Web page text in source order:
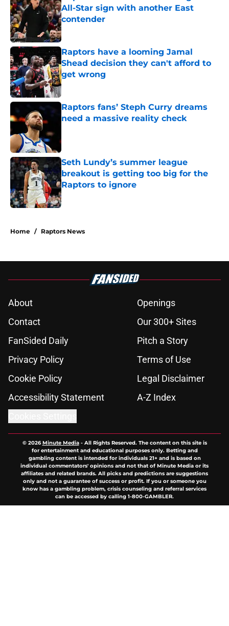
All-Star sign with another East
contender
Published by on Invalid Date
Raptors have a looming Jamal
Shead decision they can't afford to
get wrong
Published by on Invalid Date
Raptors fans’ Steph Curry dreams
need a massive reality check
Seth Lundy’s summer league
breakout is getting too big for the
Raptors to ignore
Published by on Invalid Date
Home / Raptors News
About
Openings
Contact
Our 300+ Sites
FanSided Daily
Pitch a Story
Privacy Policy
Terms of Use
Cookie Policy
Legal Disclaimer
Accessibility Statement
A-Z Index
© 2026Minute Media- All Rights Reserved. The content on this site is
for entertainment and educational purposes only. Betting and
gambling content is intended for individuals 21+ and is based on
individual commentators' opinions and not that of Minute Media or its
affiliates and related brands. All picks and predictions are suggestions
only and not a guarantee of success or profit. If you or someone you
know has a gambling problem, crisis counseling and referral services
can be accessed by calling 1-800-GAMBLER.